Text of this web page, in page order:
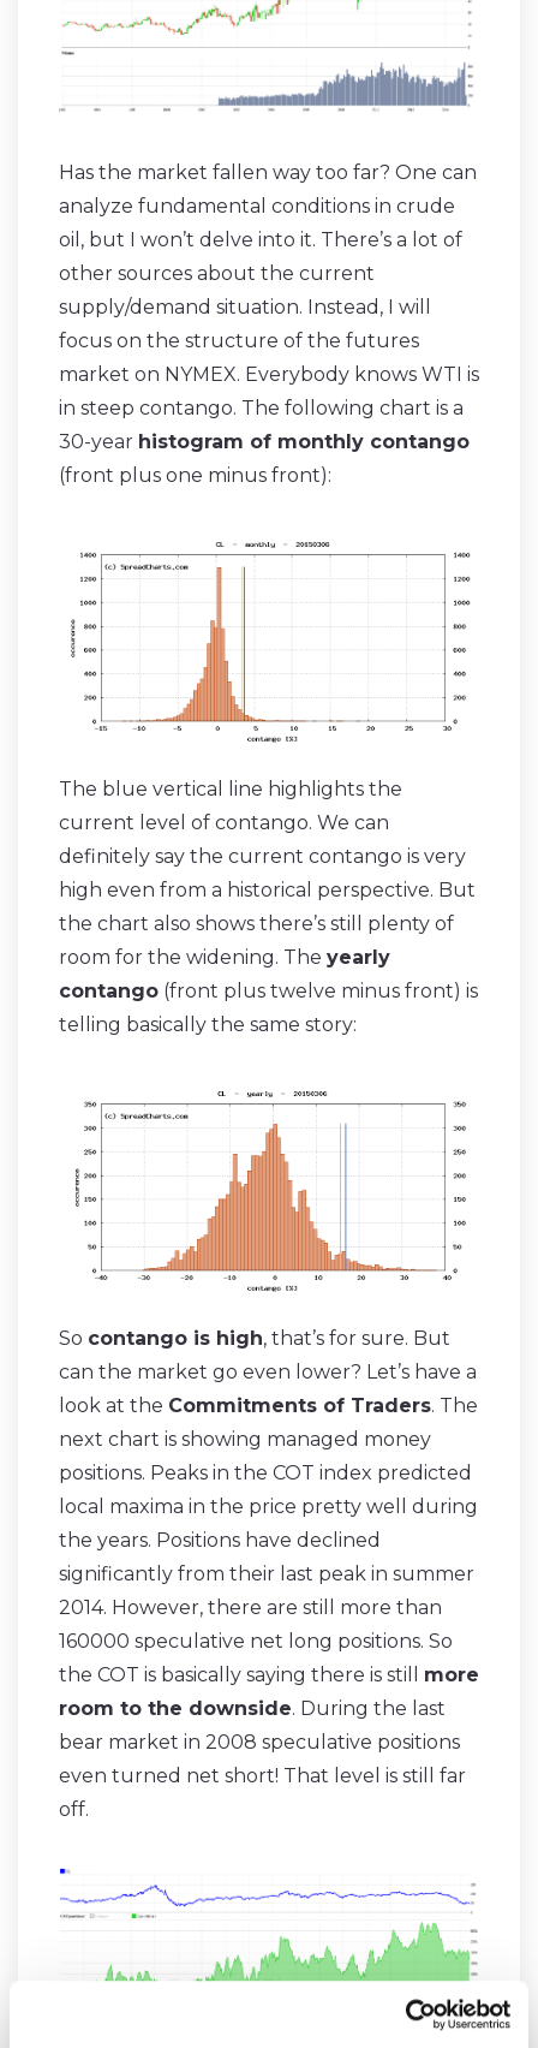
Has the market fallen way too far? One can
analyze fundamental conditions in crude
oil, but I won’t delve into it. There’s a lot of
other sources about the current
supply/demand situation. Instead, I will
focus on the structure of the futures
market on NYMEX. Everybody knows WTI is
in steep contango. The following chart is a
30-year histogram of monthly contango
(front plus one minus front):
The blue vertical line highlights the
current level of contango. We can
definitely say the current contango is very
high even from a historical perspective. But
the chart also shows there’s still plenty of
room for the widening. The yearly
contango (front plus twelve minus front) is
telling basically the same story:
So contango is high, that’s for sure. But
can the market go even lower? Let’s have a
look at the Commitments of Traders. The
next chart is showing managed money
positions. Peaks in the COT index predicted
local maxima in the price pretty well during
the years. Positions have declined
significantly from their last peak in summer
2014. However, there are still more than
160000 speculative net long positions. So
the COT is basically saying there is still more
room to the downside. During the last
bear market in 2008 speculative positions
even turned net short! That level is still far
off.